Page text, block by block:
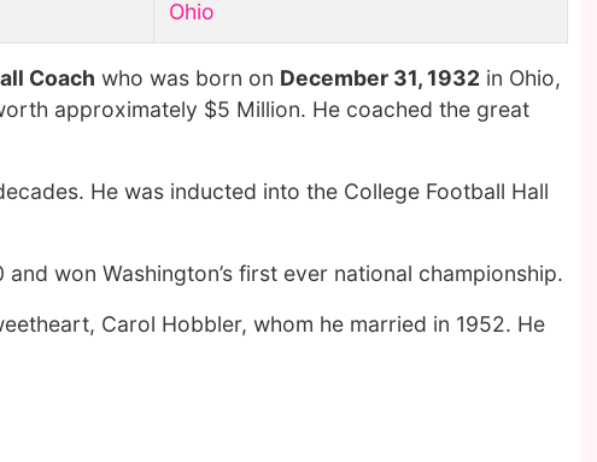
Ohio
Coach who was born on December 31, 1932 in Ohio,
approximately $5 Million. He coached the great
He was inducted into the College Football Hall
won Washington’s first ever national championship.
Carol Hobbler, whom he married in 1952. He